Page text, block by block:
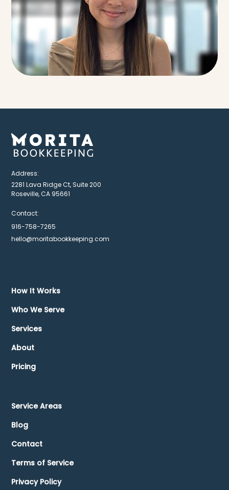
Address:
2281 Lava Ridge Ct, Suite 200
Roseville, CA 95661
Contact:
916-758-7265
hello@moritabookkeeping.com
How It Works
Who We Serve
Services
About
Pricing
Service Areas
Blog
Contact
Terms of Service
Privacy Policy